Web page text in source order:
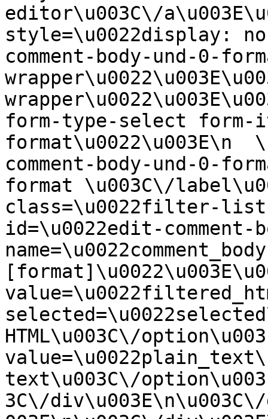
editor\u003C\/
style=\u0022display:
comment-body-und-0-
form-type-select form-
format\u0022\u003E\n
comment-body-und-0-
format \u003C\/
class=\u0022filter-list
id=\u0022edit-
HTML\u003C\/
text\u003C\/
3C\/